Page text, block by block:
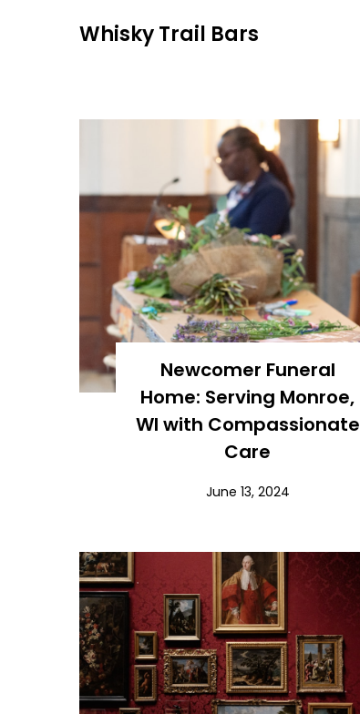
Whisky Trail Bars
Newcomer Funeral
Home: Serving Monroe,
WI with Compassionate
Care
June 13, 2024